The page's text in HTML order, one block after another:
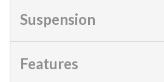
Suspension
Features